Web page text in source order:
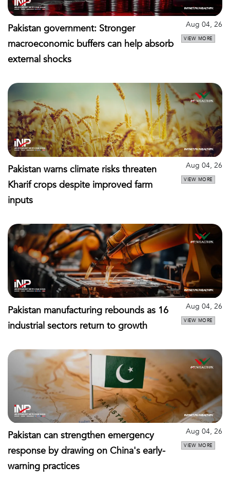
Pakistan government: Stronger
macroeconomic buffers can help absorb
external shocks
Aug 04, 26
VIEW MORE
Pakistan warns climate risks threaten
Kharif crops despite improved farm
inputs
Aug 04, 26
VIEW MORE
Pakistan manufacturing rebounds as 16
industrial sectors return to growth
Aug 04, 26
VIEW MORE
Pakistan can strengthen emergency
response by drawing on China's early-
warning practices
Aug 04, 26
VIEW MORE